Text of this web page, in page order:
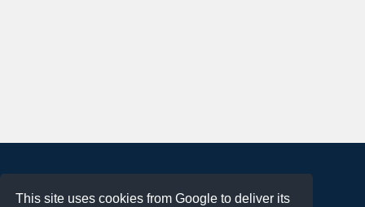
This site uses cookies from Google to deliver its